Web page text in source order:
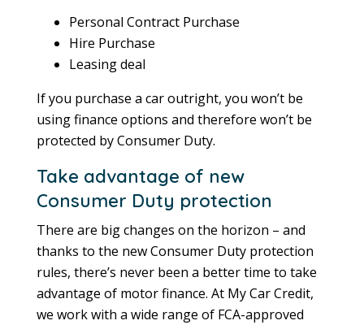
Personal Contract Purchase
Hire Purchase
Leasing deal
If you purchase a car outright, you won’t be
using finance options and therefore won’t be
protected by Consumer Duty.
Take advantage of new
Consumer Duty protection
There are big changes on the horizon – and
thanks to the new Consumer Duty protection
rules, there’s never been a better time to take
advantage of motor finance. At My Car Credit,
we work with a wide range of FCA-approved